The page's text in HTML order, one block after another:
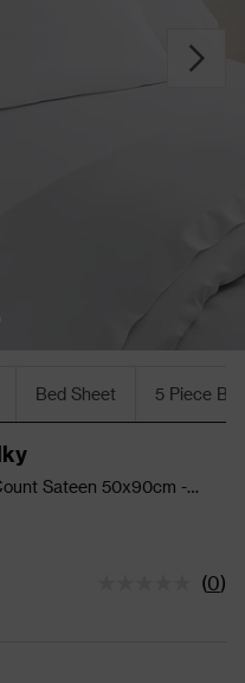
Bed Sheet 5 Piece
Sateen 50x90cm -
(0)